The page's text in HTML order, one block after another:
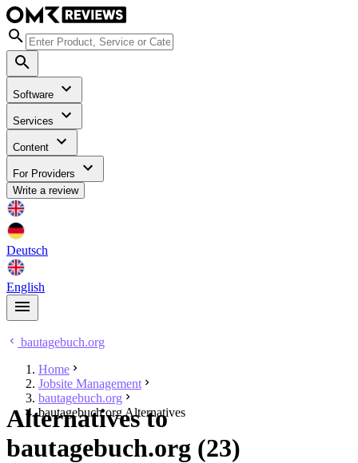
Software
Services
Content
For Providers
Write a review
Deutsch
English
bautagebuch.org
Home
Jobsite Management
bautagebuch.org
bautagebuch.org Alternatives
Alternatives to
bautagebuch.org (23)